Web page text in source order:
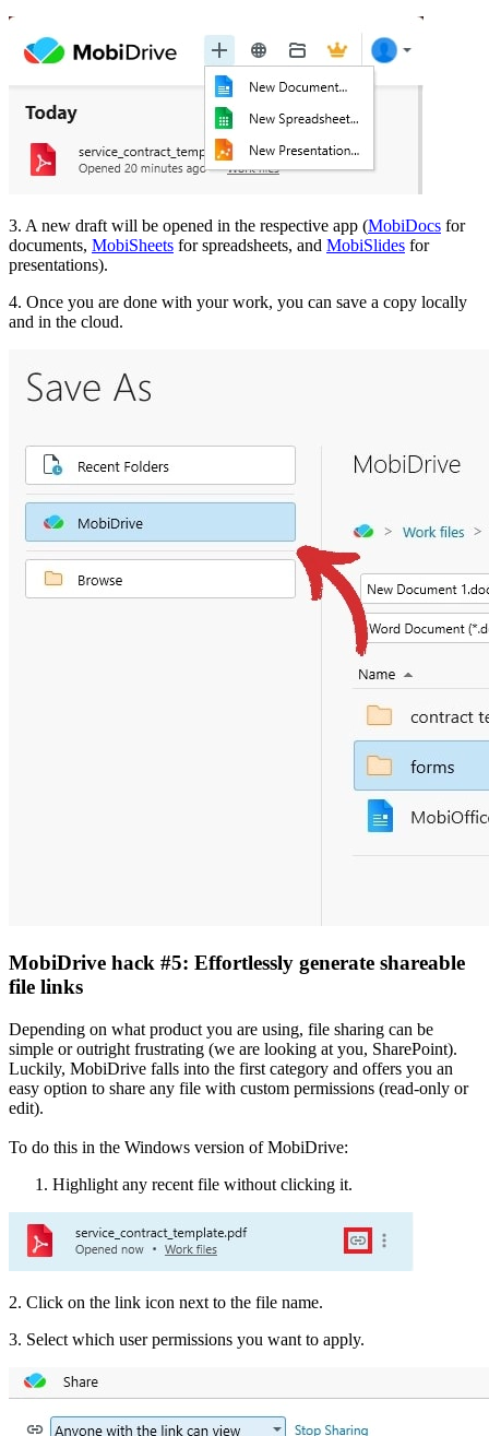
3. A new draft will be opened in the respective app (MobiDocs for
documents, MobiSheets for spreadsheets, and MobiSlides for
presentations).
4. Once you are done with your work, you can save a copy locally
and in the cloud.
MobiDrive hack #5: Effortlessly generate shareable
file links
Depending on what product you are using, file sharing can be
simple or outright frustrating (we are looking at you, SharePoint).
Luckily, MobiDrive falls into the first category and offers you an
easy option to share any file with custom permissions (read-only or
edit).
To do this in the Windows version of MobiDrive:
Highlight any recent file without clicking it.
2. Click on the link icon next to the file name.
3. Select which user permissions you want to apply.